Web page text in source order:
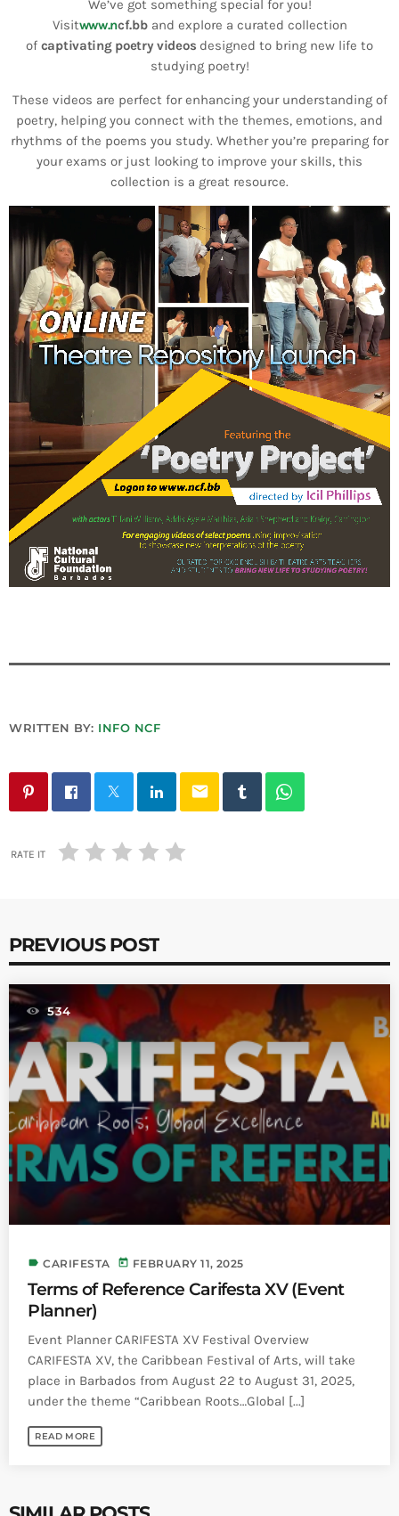
Broadcast
today AUGUST 3, 2026
MOST POPULAR
today OCTOBER 7, 2023
1197 2
INFO NCF
NIFCA 2023 REGISTRATION OPEN
We’ve got something special for you!
Visitwww.ncf.bband explore a curated collection
of captivating poetry videos designed to bring new life to
studying poetry!
These videos are perfect for enhancing your understanding of
poetry, helping you connect with the themes, emotions, and
rhythms of the poems you study. Whether you’re preparing for
your exams or just looking to improve your skills, this
collection is a great resource.
WRITTEN BY: INFO NCF
email
RATE IT
PREVIOUS POST
534
label CARIFESTA today FEBRUARY 11, 2025
Terms of Reference Carifesta XV (Event
Planner)
Event Planner CARIFESTA XV Festival Overview
CARIFESTA XV, the Caribbean Festival of Arts, will take
place in Barbados from August 22 to August 31, 2025,
under the theme “Caribbean Roots…Global [...]
READ MORE